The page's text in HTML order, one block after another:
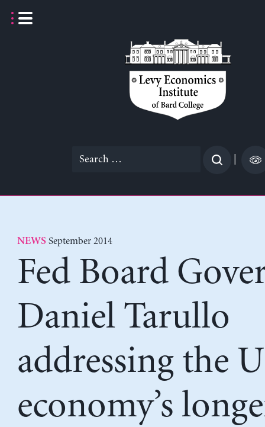
Search
NEWS September 2014
Fed Board
Daniel Tarullo
addressing the
economy’s